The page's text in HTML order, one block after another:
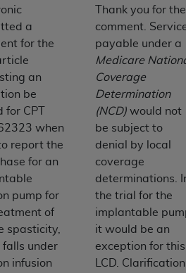
a
for the
an
be
for CPT
when
report the
for an
pump for
of
spasticity,
falls under
infusion
Thank you for the
comment.
payable under a
Medicare
Coverage
Determination
(NCD) would not
be subject to
denial by local
coverage
determinations.
the trial for the
implantable
it would be an
exception for this
LCD. Clarification
CONTAINED ON
shall CMS be liable for
incidental, or consequential
of the use of such information
terms and conditions be
indicate your agreement
below on the button
of Current
(CDT TM)